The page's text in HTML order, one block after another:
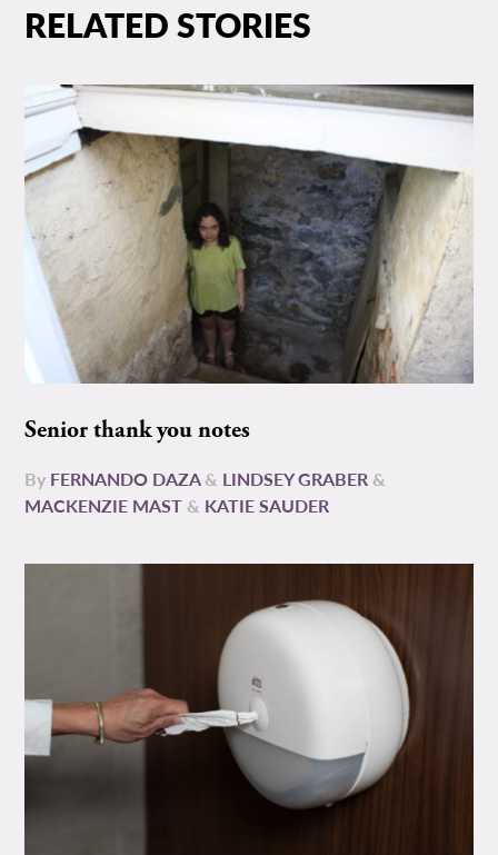
RELATED STORIES
Senior thank you notes
By FERNANDO DAZA& LINDSEY GRABER &
MACKENZIE MAST & KATIE SAUDER